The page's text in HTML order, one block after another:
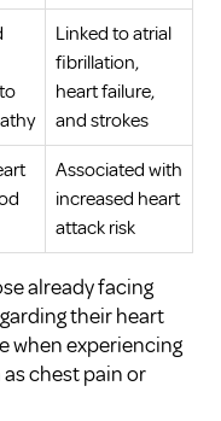
Linked to atrial
fibrillation,
heart failure,
and strokes
Associated with
increased heart
attack risk
already facing
their heart
when experiencing
chest pain or